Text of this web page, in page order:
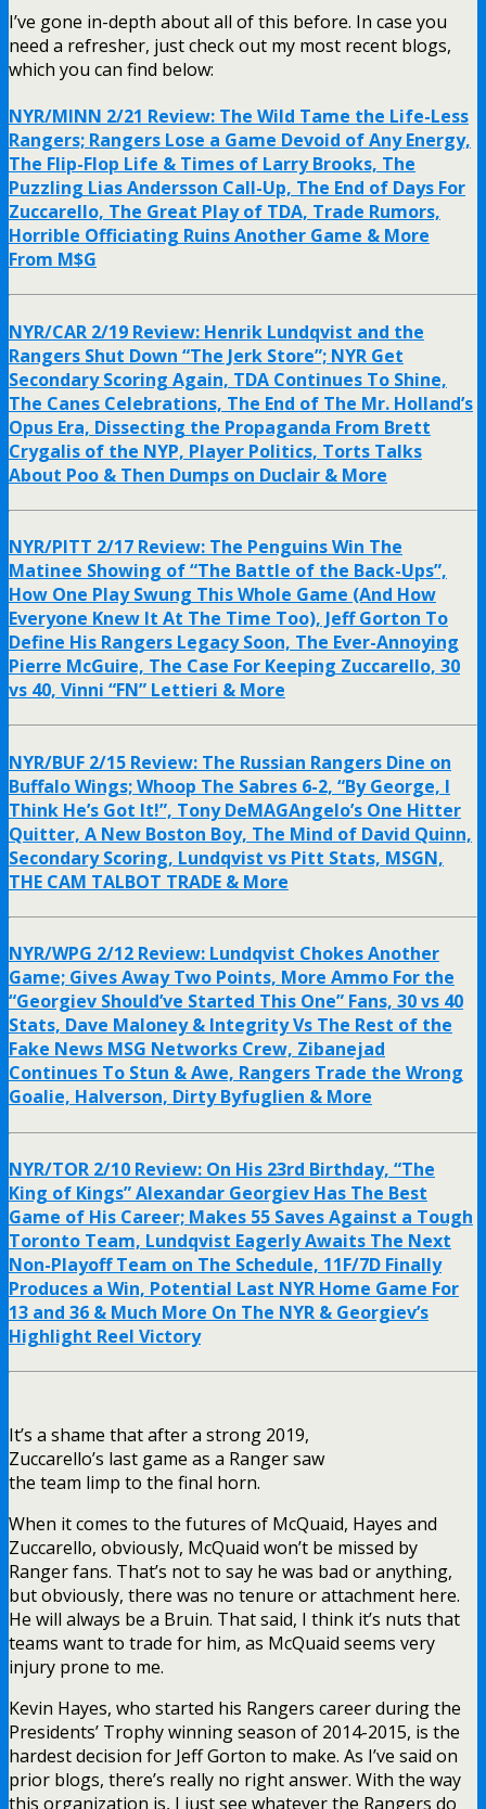
I’ve gone in-depth about all of this before. In case you
need a refresher, just check out my most recent blogs,
which you can find below:
NYR/MINN 2/21 Review: The Wild Tame the Life-Less
Rangers; Rangers Lose a Game Devoid of Any Energy,
The Flip-Flop Life & Times of Larry Brooks, The
Puzzling Lias Andersson Call-Up, The End of Days For
Zuccarello, The Great Play of TDA, Trade Rumors,
Horrible Officiating Ruins Another Game & More
From M$G
NYR/CAR 2/19 Review: Henrik Lundqvist and the
Rangers Shut Down “The Jerk Store”; NYR Get
Secondary Scoring Again, TDA Continues To Shine,
The Canes Celebrations, The End of The Mr. Holland’s
Opus Era, Dissecting the Propaganda From Brett
Crygalis of the NYP, Player Politics, Torts Talks
About Poo & Then Dumps on Duclair & More
NYR/PITT 2/17 Review: The Penguins Win The
Matinee Showing of “The Battle of the Back-Ups”,
How One Play Swung This Whole Game (And How
Everyone Knew It At The Time Too), Jeff Gorton To
Define His Rangers Legacy Soon, The Ever-Annoying
Pierre McGuire, The Case For Keeping Zuccarello, 30
vs 40, Vinni “FN” Lettieri & More
NYR/BUF 2/15 Review: The Russian Rangers Dine on
Buffalo Wings; Whoop The Sabres 6-2, “By George, I
Think He’s Got It!”, Tony DeMAGAngelo’s One Hitter
Quitter, A New Boston Boy, The Mind of David Quinn,
Secondary Scoring, Lundqvist vs Pitt Stats, MSGN,
THE CAM TALBOT TRADE & More
NYR/WPG 2/12 Review: Lundqvist Chokes Another
Game; Gives Away Two Points, More Ammo For the
“Georgiev Should’ve Started This One” Fans, 30 vs 40
Stats, Dave Maloney & Integrity Vs The Rest of the
Fake News MSG Networks Crew, Zibanejad
Continues To Stun & Awe, Rangers Trade the Wrong
Goalie, Halverson, Dirty Byfuglien & More
NYR/TOR 2/10 Review: On His 23rd Birthday, “The
King of Kings” Alexandar Georgiev Has The Best
Game of His Career; Makes 55 Saves Against a Tough
Toronto Team, Lundqvist Eagerly Awaits The Next
Non-Playoff Team on The Schedule, 11F/7D Finally
Produces a Win, Potential Last NYR Home Game For
13 and 36 & Much More On The NYR & Georgiev’s
Highlight Reel Victory
It’s a shame that after a strong 2019,
Zuccarello’s last game as a Ranger saw
the team limp to the final horn.
When it comes to the futures of McQuaid, Hayes and
Zuccarello, obviously, McQuaid won’t be missed by
Ranger fans. That’s not to say he was bad or anything,
but obviously, there was no tenure or attachment here.
He will always be a Bruin. That said, I think it’s nuts that
teams want to trade for him, as McQuaid seems very
injury prone to me.
Kevin Hayes, who started his Rangers career during the
Presidents’ Trophy winning season of 2014-2015, is the
hardest decision for Jeff Gorton to make. As I’ve said on
prior blogs, there’s really no right answer. With the way
this organization is, I just see whatever the Rangers do